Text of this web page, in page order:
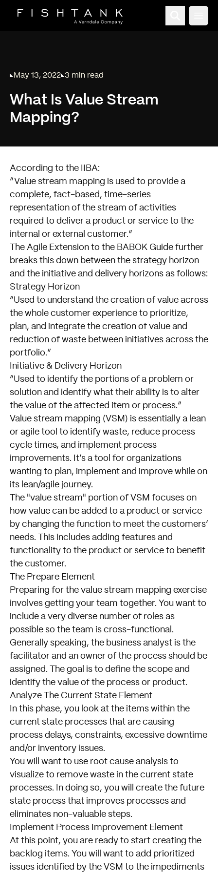
Published on
May 13, 2022
Reading time:
3 min read
What Is Value Stream
Mapping?
According to the IIBA:
Value stream mapping is used to provide a
complete, fact-based, time-series
representation of the stream of activities
required to deliver a product or service to the
internal or external customer.
The Agile Extension to the BABOK Guide further
breaks this down between the strategy horizon
and the initiative and delivery horizons as follows:
Strategy Horizon
Used to understand the creation of value across
the whole customer experience to prioritize,
plan, and integrate the creation of value and
reduction of waste between initiatives across the
portfolio.
Initiative & Delivery Horizon
Used to identify the portions of a problem or
solution and identify what their ability is to alter
the value of the affected item or process.
Value stream mapping (VSM) is essentially a lean
or agile tool to identify waste, reduce process
cycle times, and implement process
improvements. It’s a tool for organizations
wanting to plan, implement and improve while on
its lean/agile journey.
The "value stream" portion of VSM focuses on
how value can be added to a product or service
by changing the function to meet the customers’
needs. This includes adding features and
functionality to the product or service to benefit
the customer.
The Prepare Element
Preparing for the value stream mapping exercise
involves getting your team together. You want to
include a very diverse number of roles as
possible so the team is cross-functional.
Generally speaking, the business analyst is the
facilitator and an owner of the process should be
assigned. The goal is to define the scope and
identify the value of the process or product.
Analyze The Current State Element
In this phase, you look at the items within the
current state processes that are causing
process delays, constraints, excessive downtime
and/or inventory issues.
You will want to use root cause analysis to
visualize to remove waste in the current state
processes. In doing so, you will create the future
state process that improves processes and
eliminates non-valuable steps.
Implement Process Improvement Element
At this point, you are ready to start creating the
backlog items. You will want to add prioritized
issues identified by the VSM to the impediments